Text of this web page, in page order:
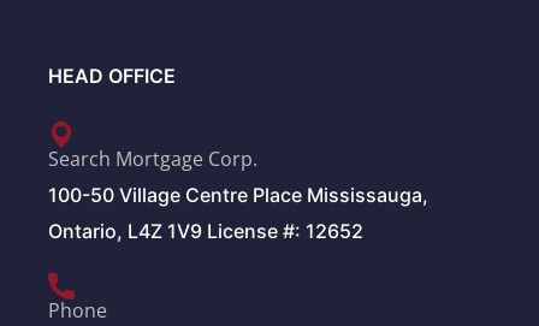
HEAD OFFICE
Search Mortgage Corp.
100-50 Village Centre Place Mississauga,
Ontario, L4Z 1V9 License #: 12652
Phone